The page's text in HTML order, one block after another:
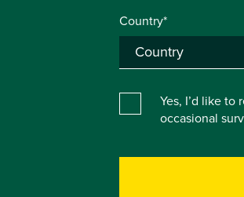
Country*
Yes, I’d like to
occasional